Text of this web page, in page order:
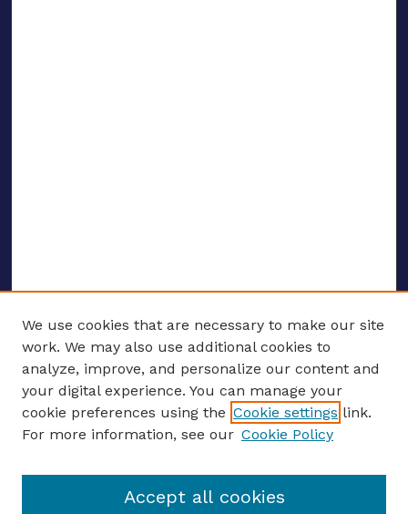
ENTER SEARCH TERMS
Enter search terms:
We use cookies that are necessary to make our site
work. We may also use additional cookies to
analyze, improve, and personalize our content and
your digital experience. You can manage your
cookie preferences using the Cookie settings link.
For more information, see our Cookie Policy
Accept all cookies